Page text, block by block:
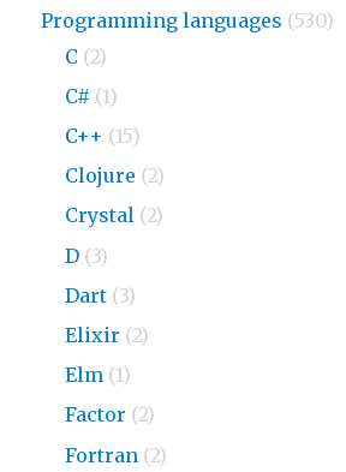
Programming languages (530)
C (2)
C# (1)
C++ (15)
Clojure (2)
Crystal (2)
D (3)
Dart (3)
Elixir (2)
Elm (1)
Factor (2)
Fortran (2)